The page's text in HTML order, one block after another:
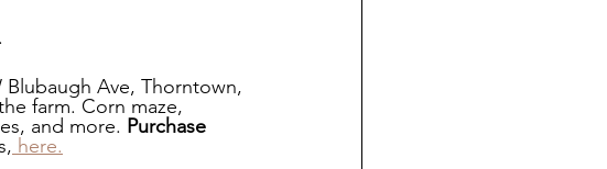
Blubaugh Ave, Thorntown,
farm. Corn maze,
and more. Purchase
here.